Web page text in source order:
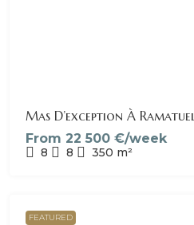
Mas D’exception À
From 22 500 €/week
8 8 350 m²
FEATURED